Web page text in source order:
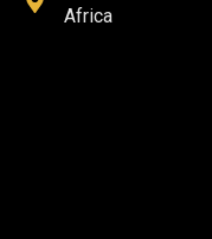
Africa